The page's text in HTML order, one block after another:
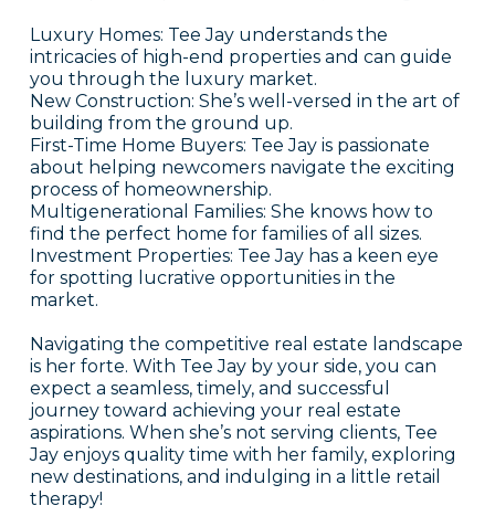
Luxury Homes: Tee Jay understands the
intricacies of high-end properties and can guide
you through the luxury market.
New Construction: She’s well-versed in the art of
building from the ground up.
First-Time Home Buyers: Tee Jay is passionate
about helping newcomers navigate the exciting
process of homeownership.
Multigenerational Families: She knows how to
find the perfect home for families of all sizes.
Investment Properties: Tee Jay has a keen eye
for spotting lucrative opportunities in the
market.
Navigating the competitive real estate landscape
is her forte. With Tee Jay by your side, you can
expect a seamless, timely, and successful
journey toward achieving your real estate
aspirations. When she’s not serving clients, Tee
Jay enjoys quality time with her family, exploring
new destinations, and indulging in a little retail
therapy!